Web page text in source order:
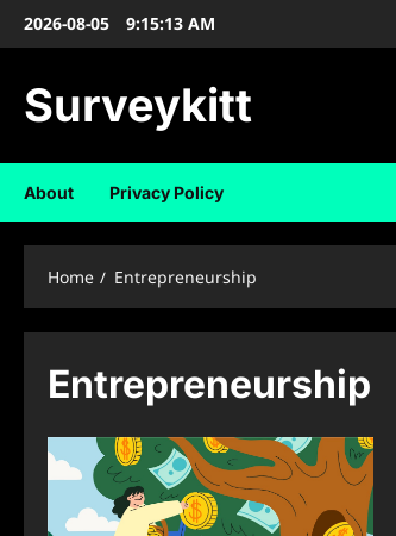
Skip2026-08-05 9:15:14 AM
Surveykitt
About Privacy Policy
Home Entrepreneurship
Entrepreneurship